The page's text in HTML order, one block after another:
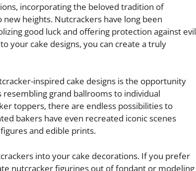
incorporating the beloved tradition of
heights. Nutcrackers have long been
good luck and offering protection against evil
your cake designs, you can create a truly
inspired cake designs is the opportunity
grand ballrooms to individual
toppers, there are endless possibilities to
bakers have even recreated iconic scenes
and edible prints.
into your cake decorations. If you prefer
nutcracker figurines out of fondant or modeling